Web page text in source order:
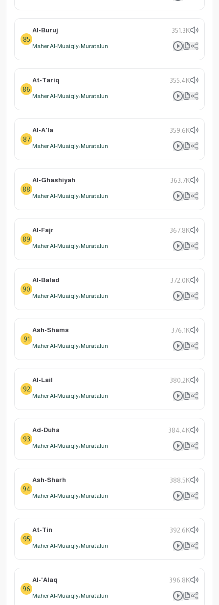
85
Al-Buruj 351.3K
Maher Al-Muaiqly: Muratalun
86
At-Tariq 355.4K
Maher Al-Muaiqly: Muratalun
87
Al-A'la 359.6K
Maher Al-Muaiqly: Muratalun
88
Al-Ghashiyah 363.7K
Maher Al-Muaiqly: Muratalun
89
Al-Fajr 367.8K
Maher Al-Muaiqly: Muratalun
90
Al-Balad 372.0K
Maher Al-Muaiqly: Muratalun
91
Ash-Shams 376.1K
Maher Al-Muaiqly: Muratalun
92
Al-Lail 380.2K
Maher Al-Muaiqly: Muratalun
93
Ad-Duha 384.4K
Maher Al-Muaiqly: Muratalun
94
Ash-Sharh 388.5K
Maher Al-Muaiqly: Muratalun
95
At-Tin 392.6K
Maher Al-Muaiqly: Muratalun
96
Al-'Alaq 396.8K
Maher Al-Muaiqly: Muratalun